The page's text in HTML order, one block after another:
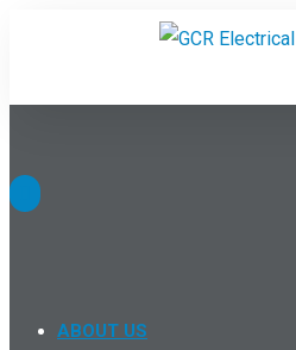
ABOUT US